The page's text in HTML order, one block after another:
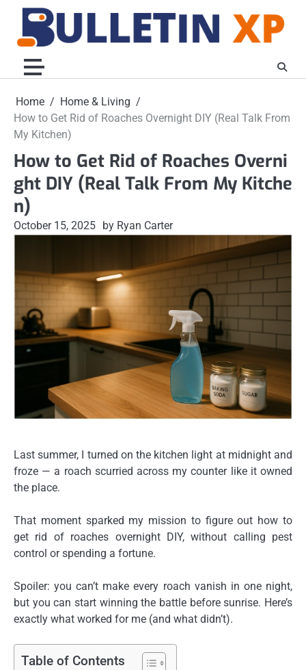
content
Home
Home & Living
How to Get Rid of Roaches Overnight DIY (Real Talk From
My Kitchen)
How to Get Rid of Roaches Overni
ght DIY (Real Talk From My Kitche
n)
October 15, 2025 by Ryan Carter
Last summer, I turned on the kitchen light at midnight and
froze — a roach scurried across my counter like it owned
the place.
That moment sparked my mission to figure out how to
get rid of roaches overnight DIY, without calling pest
control or spending a fortune.
Spoiler: you can’t make every roach vanish in one night,
but you can start winning the battle before sunrise. Here’s
exactly what worked for me (and what didn’t).
Table of Contents